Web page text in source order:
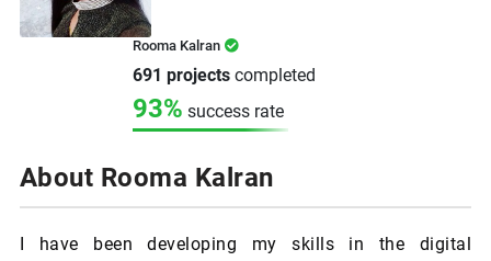
Rooma Kalran
691 projectscompleted
93% success rate
About Rooma Kalran
I have been developing my skills in the digital